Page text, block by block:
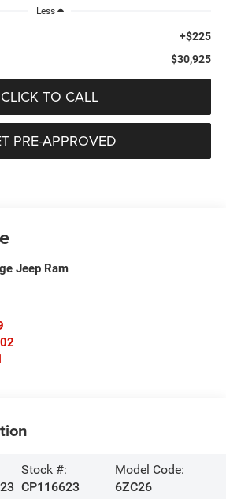
Less
+$225
$30,925
CLICK TO CALL
PRE-APPROVED
Jeep Ram
Stock #:
CP116623
Model Code:
6ZC26